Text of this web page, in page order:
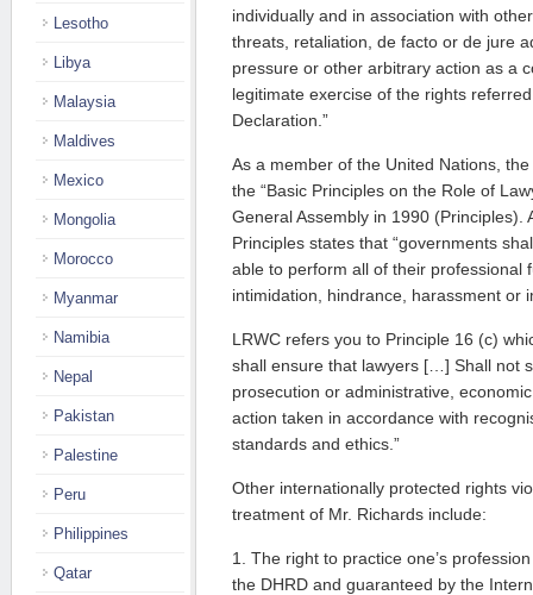
individually and in association with
threats, retaliation, de facto or de jure
pressure or other arbitrary action as a
legitimate exercise of the rights
Declaration.”
As a member of the United Nations,
the “Basic Principles on the Role of
General Assembly in 1990 (Principles).
Principles states that “governments
able to perform all of their professional
intimidation, hindrance, harassment or
LRWC refers you to Principle 16 (c)
shall ensure that lawyers […] Shall not
prosecution or administrative,
action taken in accordance with
standards and ethics.”
Other internationally protected rights
treatment of Mr. Richards include:
1. The right to practice one’s
the DHRD and guaranteed by the
Lesotho
Libya
Malaysia
Maldives
Mexico
Mongolia
Morocco
Myanmar
Namibia
Nepal
Pakistan
Palestine
Peru
Philippines
Qatar